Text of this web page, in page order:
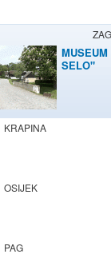
SELO"
KRAPINA
OSIJEK
PAG